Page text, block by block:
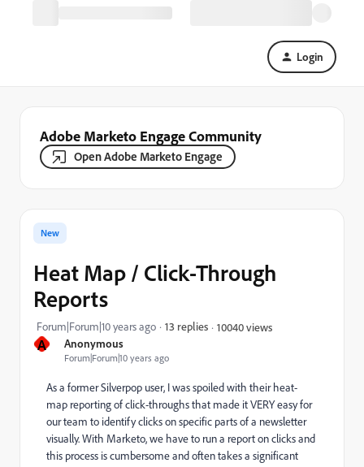
Login
Adobe Marketo Engage Community
Open Adobe Marketo Engage
A Anonymous
Forum|Forum|10 years ago
New
Heat Map / Click-Through
Reports
Forum|Forum|10 years ago 13 replies 10040 views
As a former Silverpop user, I was spoiled with their heat-
map reporting of click-throughs that made it VERY easy for
our team to identify clicks on specific parts of a newsletter
visually. With Marketo, we have to run a report on clicks and
this process is cumbersome and often takes a significant